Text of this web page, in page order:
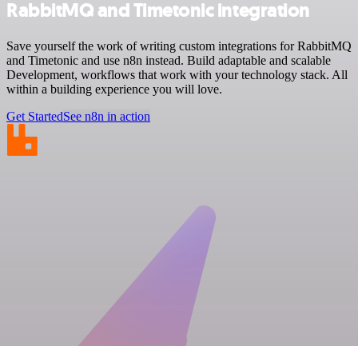
RabbitMQ and Timetonic integration
Save yourself the work of writing custom integrations for RabbitMQ
and Timetonic and use n8n instead. Build adaptable and scalable
Development, workflows that work with your technology stack. All
within a building experience you will love.
Get StartedSee n8n in action